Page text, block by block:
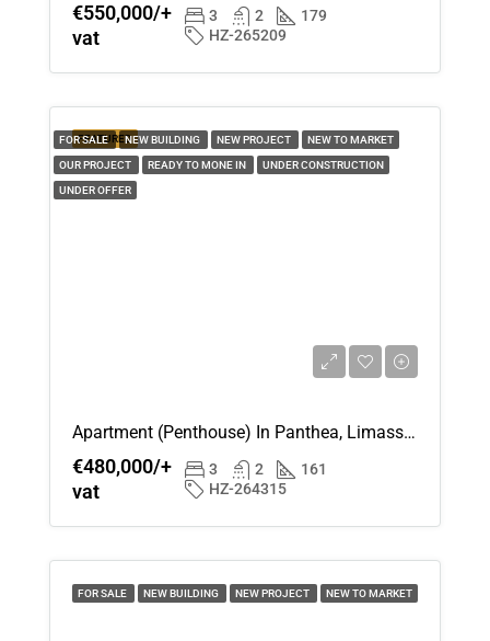
15
Aug
Sun
16
Aug
19
20
€550,000/+
vat
3 2
179
HZ-265209
FEATURED
FOR SALE NEW BUILDING NEW PROJECT NEW TO MARKET
OUR PROJECT READY TO MONE IN UNDER CONSTRUCTION
UNDER OFFER
Apartment (Penthouse) In Panthea, Limassol For Sale
€480,000/+
vat
3 2
161
HZ-264315
FOR SALE NEW BUILDING NEW PROJECT NEW TO MARKET